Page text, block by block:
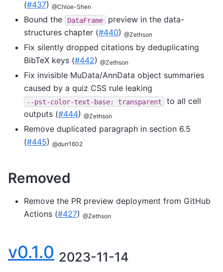
(#437) @Chloe-Shen
Bound the DataFrame
preview in the data-
structures chapter (#440) @Zethson
Fix silently dropped citations by deduplicating
BibTeX keys (#442) @Zethson
Fix invisible MuData/AnnData object summaries
caused by a quiz CSS rule leaking
--pst-color-text-base: transparent
to all cell
outputs (#444) @Zethson
Remove duplicated paragraph in section 6.5
(#445) @durr1602
Removed
Remove the PR preview deployment from GitHub
Actions (#427) @Zethson
v0.1.0 2023-11-14